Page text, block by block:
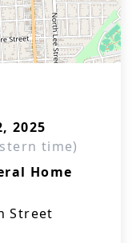
2025
time)
Home
Street